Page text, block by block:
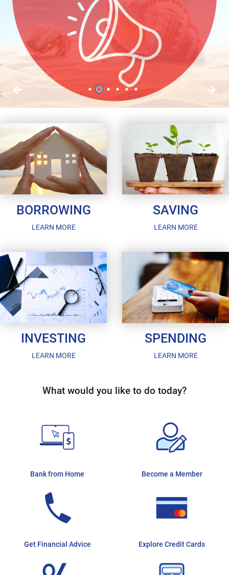
Learn more
Learn more
1 2 3 4 5 6
BORROWING
LEARN MORE
SAVING
LEARN MORE
INVESTING
LEARN MORE
SPENDING
LEARN MORE
What would you like to do today?
Bank from Home Become a Member
Get Financial Advice Explore Credit Cards